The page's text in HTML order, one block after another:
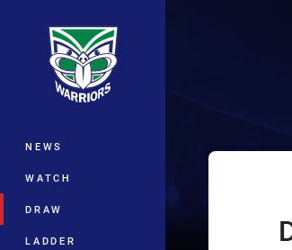
Main
NEWS
WATCH
DRAW
LADDER
UNE
home